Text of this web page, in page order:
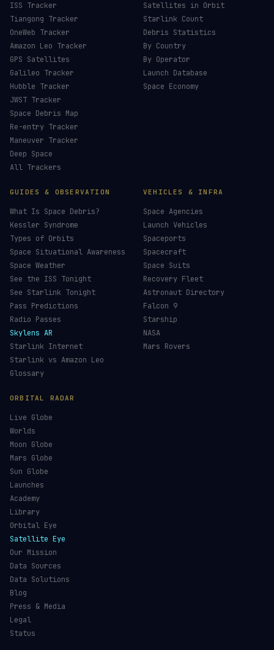
ISS Tracker
Tiangong Tracker
OneWeb Tracker
Amazon Leo Tracker
GPS Satellites
Galileo Tracker
Hubble Tracker
JWST Tracker
Space Debris Map
Re-entry Tracker
Maneuver Tracker
Deep Space
All Trackers
Satellites in Orbit
Starlink Count
Debris Statistics
By Country
By Operator
Launch Database
Space Economy
GUIDES & OBSERVATION
What Is Space Debris?
Kessler Syndrome
Types of Orbits
Space Situational Awareness
Space Weather
See the ISS Tonight
See Starlink Tonight
Pass Predictions
Radio Passes
Skylens AR
Starlink Internet
Starlink vs Amazon Leo
Glossary
VEHICLES & INFRA
Space Agencies
Launch Vehicles
Spaceports
Spacecraft
Space Suits
Recovery Fleet
Astronaut Directory
Falcon 9
Starship
NASA
Mars Rovers
ORBITAL RADAR
Live Globe
Worlds
Moon Globe
Mars Globe
Sun Globe
Launches
Academy
Library
Orbital Eye
Satellite Eye
Our Mission
Data Sources
Data Solutions
Blog
Press & Media
Legal
Status